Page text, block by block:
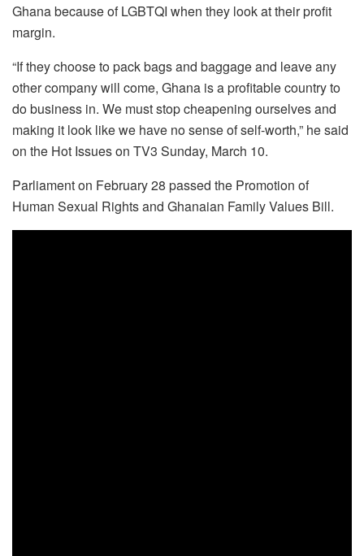
Ghana because of LGBTQI when they look at their profit
margin.
“If they choose to pack bags and baggage and leave any
other company will come, Ghana is a profitable country to
do business in. We must stop cheapening ourselves and
making it look like we have no sense of self-worth,” he said
on the Hot Issues on TV3 Sunday, March 10.
Parliament on February 28 passed the Promotion of
Human Sexual Rights and Ghanaian Family Values Bill.